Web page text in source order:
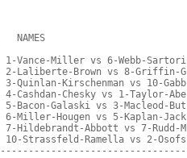
NAMES
1-Vance-Miller vs 6-Webb-Sartori
2-Laliberte-Brown vs 8-Griffin-
3-Quinlan-Kirschenman vs 10-
4-Cashdan-Chesky vs 1-Taylor-
5-Bacon-Galaski vs 3-Macleod-
6-Miller-Hougen vs 5-Kaplan-
7-Hildebrandt-Abbott vs 7-Rudd-
10-Strassfeld-Ramella vs 2-